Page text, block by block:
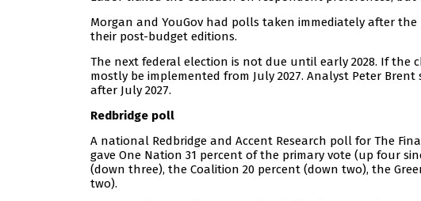
Morgan and YouGov had polls taken immediately after
their post-budget editions.
The next federal election is not due until early 2028. If
mostly be implemented from July 2027. Analyst Peter
after July 2027.
Redbridge poll
A national Redbridge and Accent Research poll for The
gave One Nation 31 percent of the primary vote (up four
(down three), the Coalition 20 percent (down two), the
two).